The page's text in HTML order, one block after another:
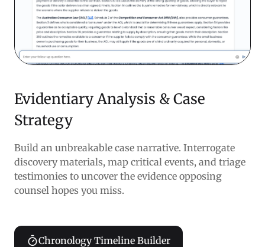
Evidentiary Analysis & Case
Strategy
Build an unbreakable case narrative. Interrogate
discovery materials, map critical events, and triage
testimonies to uncover the evidence opposing
counsel hopes you miss.
Chronology Timeline Builder